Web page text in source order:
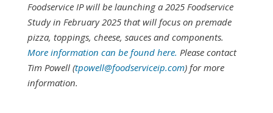
Foodservice IP will be launching a 2025 Foodservice
Study in February 2025 that will focus on premade
pizza, toppings, cheese, sauces and components.
More information can be found here. Please contact
Tim Powell (tpowell@foodserviceip.com) for more
information.